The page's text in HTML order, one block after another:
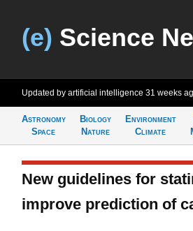
(e) Science
Updated by artificial intelligence 31 weeks
Astronomy
Space
Biology
Nature
Environment
Climate
New guidelines for
improve prediction of